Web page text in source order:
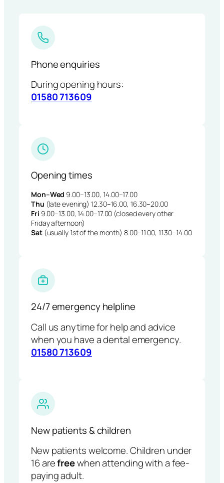
Phone enquiries
During opening hours:
01580 713609
Opening times
Mon–Wed 9.00–13.00, 14.00–17.00
Thu (late evening) 12.30–16.00, 16.30–20.00
Fri 9.00–13.00, 14.00–17.00 (closed every other
Friday afternoon)
Sat(usually 1st of the month) 8.00–11.00, 11.30–14.00
24/7 emergency helpline
Call us anytime for help and advice
when you have a dental emergency.
01580 713609
New patients & children
New patients welcome. Children under
16 arefreewhen attending with a fee-
paying adult.